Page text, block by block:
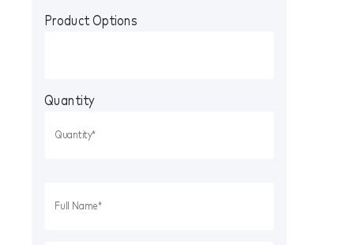
Product Options
Quantity